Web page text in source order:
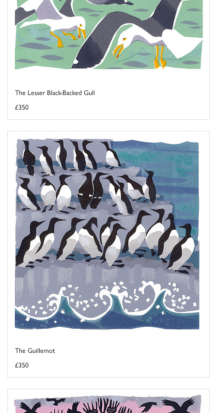
The Lesser Black-Backed Gull
£350
The Guillemot
£350